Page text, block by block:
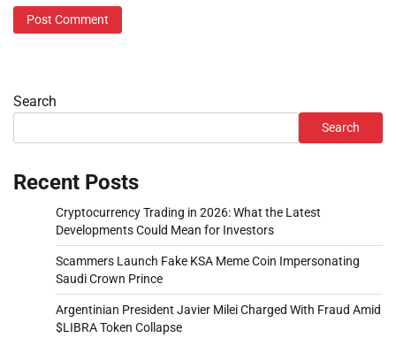
Search
Search
Recent Posts
Cryptocurrency Trading in 2026: What the Latest
Developments Could Mean for Investors
Scammers Launch Fake KSA Meme Coin Impersonating
Saudi Crown Prince
Argentinian President Javier Milei Charged With Fraud Amid
$LIBRA Token Collapse